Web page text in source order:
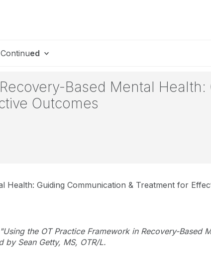
ed
Based Mental Health:
Outcomes
Guiding Communication & Treatment for
the OT Practice Framework in Recovery-Based
Sean Getty, MS, OTR/L.